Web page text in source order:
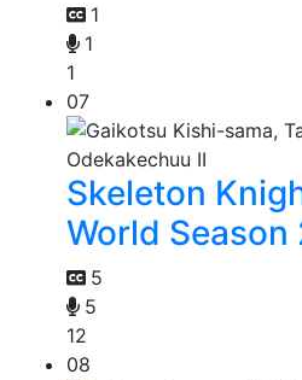
1
1
1
07
Skeleton
World Season
5
5
12
08